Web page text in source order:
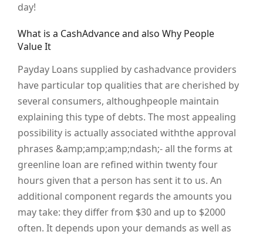
day!
What is a CashAdvance and also Why People
Value It
Payday Loans supplied by cashadvance providers
have particular top qualities that are cherished by
several consumers, althoughpeople maintain
explaining this type of debts. The most appealing
possibility is actually associated withthe approval
phrases &amp;amp;amp;ndash;- all the forms at
greenline loan are refined within twenty four
hours given that a person has sent it to us. An
additional component regards the amounts you
may take: they differ from $30 and up to $2000
often. It depends upon your demands as well as